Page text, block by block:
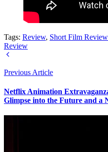
Tags: Review, Short Film
Review
Previous Article
Netflix Animation
Glimpse into the Future and a